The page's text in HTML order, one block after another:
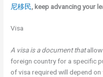
尼移民, keep advancing your
Visa
A visa is a document that
foreign country for a specific
of visa required will depend